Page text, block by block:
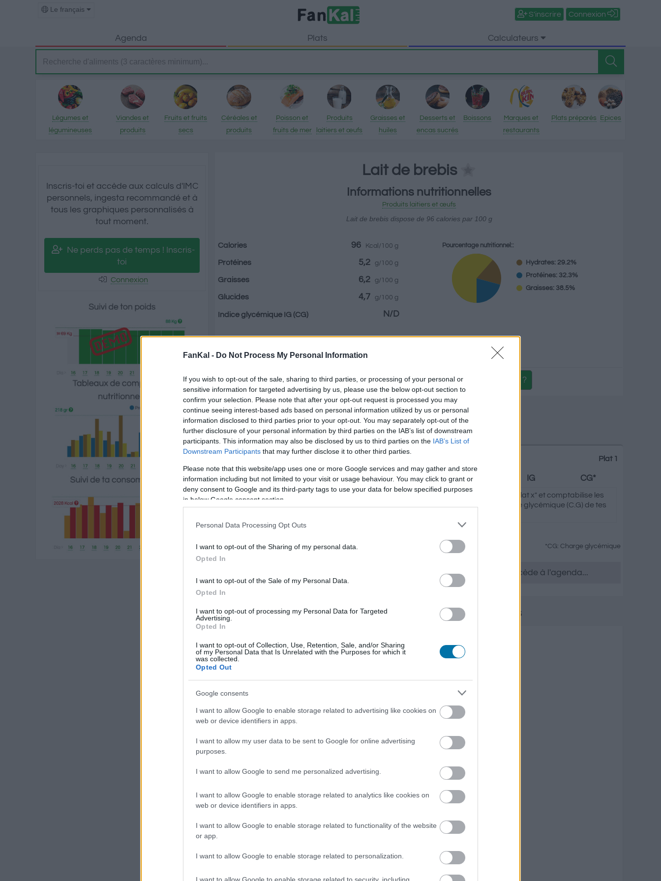
FanKal - Do Not Process My Personal Information
If you wish to opt-out of the sale, sharing to third parties, or processing of your personal or
sensitive information for targeted advertising by us, please use the below opt-out section to
confirm your selection. Please note that after your opt-out request is processed you may
continue seeing interest-based ads based on personal information utilized by us or personal
information disclosed to third parties prior to your opt-out. You may separately opt-out of the
further disclosure of your personal information by third parties on the IAB’s list of downstream
participants. This information may also be disclosed by us to third parties on the IAB’s List of
Downstream Participants that may further disclose it to other third parties.
Please note that this website/app uses one or more Google services and may gather and store
information including but not limited to your visit or usage behaviour. You may click to grant or
deny consent to Google and its third-party tags to use your data for below specified purposes
in below Google consent section.
Personal Data Processing Opt Outs
I want to opt-out of the Sharing of my personal data.
Opted In
I want to opt-out of the Sale of my Personal Data.
Opted In
I want to opt-out of processing my Personal Data for Targeted
Advertising.
Opted In
I want to opt-out of Collection, Use, Retention, Sale, and/or Sharing
of my Personal Data that Is Unrelated with the Purposes for which it
was collected.
Opted Out
Google consents
I want to allow Google to enable storage related to advertising like cookies on
web or device identifiers in apps.
I want to allow my user data to be sent to Google for online advertising
purposes.
I want to allow Google to send me personalized advertising.
I want to allow Google to enable storage related to analytics like cookies on
web or device identifiers in apps.
I want to allow Google to enable storage related to functionality of the website
or app.
I want to allow Google to enable storage related to personalization.
Le français
S'inscrire Connexion
Agenda Plats Calculateurs
Légumes et
légumineuses
Viandes et
produits
Fruits et fruits
secs
Céréales et
produits
Poisson et
fruits de mer
Produits
laitiers et œufs
Graisses et
huiles
Desserts et
encas sucrés
Boissons
Marques et
restaurants
Plats préparés Epices
Lait de brebis
Informations nutritionnelles
Produits laitiers et œufs
Lait de brebis dispose de 96 calories par 100 g
Calories 96 Kcal/100 g
Protéines 5,2 g/100 g
Graisses 6,2 g/100 g
Glucides 4,7 g/100 g
Indice glycémique IG (CG) N/D
Pourcentage nutritionnel::
Hydrates: 29.2%
Protéines: 32.3%
Graisses: 38.5%
Renseignements fournis par: g
Calculateur nutritionnel
Plat 1 Plat 2 Dessert Totaux
Plat 1
Qté Kcal Protéines Hydrates Graisses IG CG*
Ajoute au calculateur nutritionnel la quantité sélectionnée et clique sur "Ajouter au Plat x" et comptabilise les
calories, protéines, graisses, hydrates de carbone, indice glycémique (I.G) et charge glycémique (C.G) de tes
*CG: Charge glycémique
Et sauvegardez autant de repas que tu le souhaites, accède à l'agenda...
Plus d'aliments Produits laitiers et œufs
Fromage à la crème de brie et à la truffe Président
Fromage Halloumi
Yaourt frappé glacé avec 2 toppings llaollao
Petit Mocha blanc crème (short) au lait entier Starbucks
Inscris-toi et accède aux calculs d'IMC
personnels, ingesta recommandé et à
tous les graphiques personnalisés à
tout moment.
Ne perds pas de temps ! Inscris-
toi
Connexion